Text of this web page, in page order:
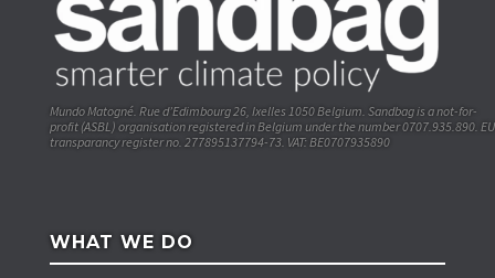
Mundo Matogné. Rue d’Edimbourg 26, Ixelles 1050 Belgium. Sandbag is a not-for-
profit (ASBL) organisation registered in Belgium under the number 0707.935.890. EU
transparancy register no. 277895137794-73. VAT: BE0707935890
WHAT WE DO